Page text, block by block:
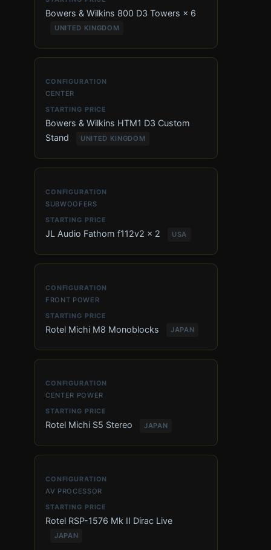
Bowers & Wilkins 800 D3 Towers × 6
UNITED KINGDOM
CENTER
Bowers & Wilkins HTM1 D3 Custom
Stand
UNITED KINGDOM
SUBWOOFERS
JL Audio Fathom f112v2 × 2 USA
FRONT POWER
Rotel Michi M8 Monoblocks JAPAN
CENTER POWER
Rotel Michi S5 Stereo JAPAN
AV PROCESSOR
Rotel RSP-1576 Mk II Dirac Live
JAPAN